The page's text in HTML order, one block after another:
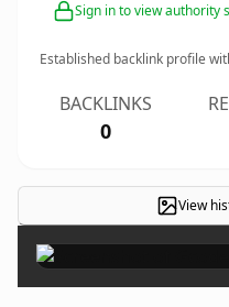
Sign in to view authority
Established backlink profile
BACKLINKS
0
View